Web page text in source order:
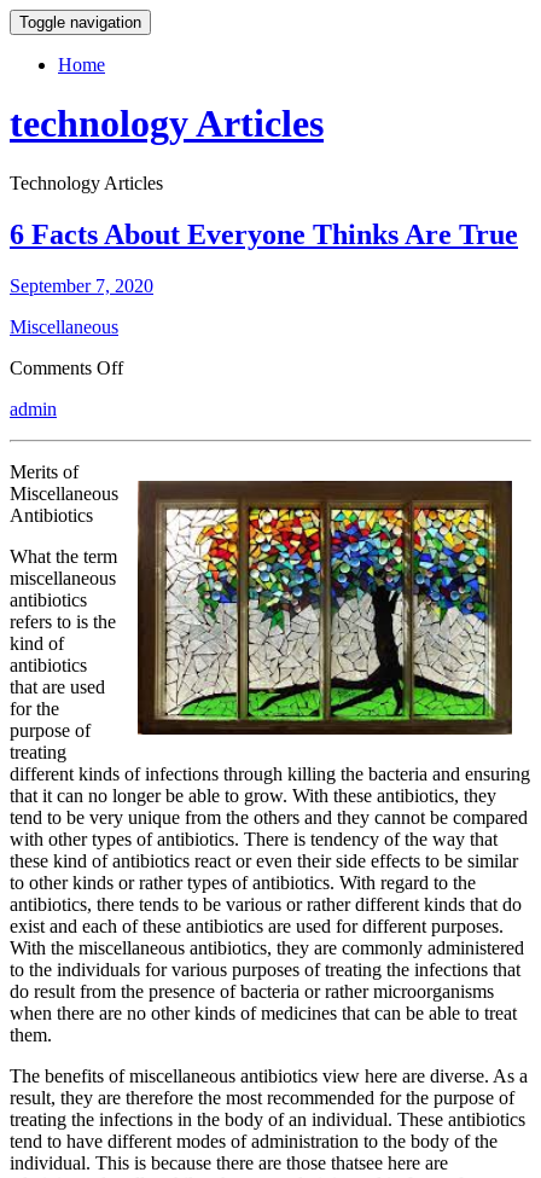
Toggle navigation
Home
technology Articles
Technology Articles
6 Facts About Everyone Thinks Are True
September 7, 2020
Miscellaneous
Comments Offon
Are
admin
Merits of
Miscellaneous
Antibiotics
What the term
miscellaneous
antibiotics
refers to is the
kind of
antibiotics
that are used
for the
purpose of
treating
different kinds of infections through killing the bacteria and ensuring
that it can no longer be able to grow. With these antibiotics, they
tend to be very unique from the others and they cannot be compared
with other types of antibiotics. There is tendency of the way that
these kind of antibiotics react or even their side effects to be similar
to other kinds or rather types of antibiotics. With regard to the
antibiotics, there tends to be various or rather different kinds that do
exist and each of these antibiotics are used for different purposes.
With the miscellaneous antibiotics, they are commonly administered
to the individuals for various purposes of treating the infections that
do result from the presence of bacteria or rather microorganisms
when there are no other kinds of medicines that can be able to treat
them.
The benefits of miscellaneous antibiotics view here are diverse. As a
result, they are therefore the most recommended for the purpose of
treating the infections in the body of an individual. These antibiotics
tend to have different modes of administration to the body of the
individual. This is because there are those thatsee here are